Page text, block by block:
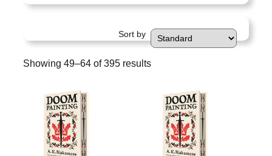
s
Sort by
Showing 49–64 of 395 results